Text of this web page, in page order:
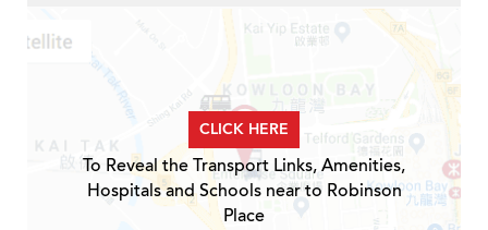
CLICK HERE
To Reveal the Transport Links, Amenities,
Hospitals and Schools near to Robinson
Place